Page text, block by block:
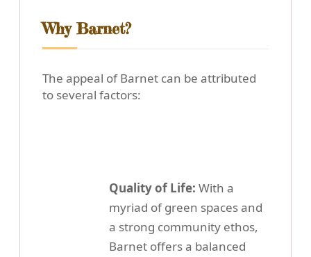
Why Barnet?
The appeal of Barnet can be attributed
to several factors:
Quality of Life: With a
myriad of green spaces and
a strong community ethos,
Barnet offers a balanced